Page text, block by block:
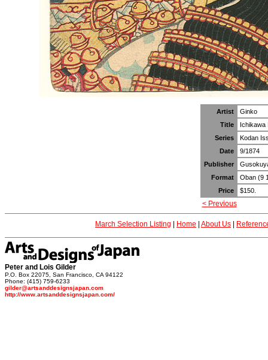
Artist
Ginko
Title
Ichikawa
Series
Kodan
Date
9/1874
Publisher
Format
Oban (9
Price
$150.
< Previous
March Selection Listing Home About Us
Peter and Lois Gilder
P.O. Box 22075, San Francisco, CA 94122
Phone: (415) 759-6233
gilder@artsanddesignsjapan.com
http://www.artsanddesignsjapan.com/